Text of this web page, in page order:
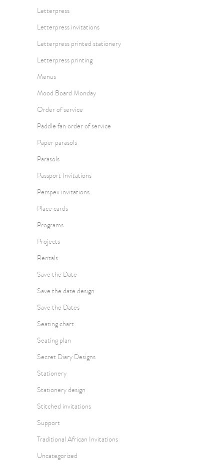
Letterpress
Letterpress invitations
Letterpress printed stationery
Letterpress printing
Menus
Mood Board Monday
Order of service
Paddle fan order of service
Paper parasols
Parasols
Passport Invitations
Perspex invitations
Place cards
Programs
Projects
Rentals
Save the Date
Save the date design
Save the Dates
Seating chart
Seating plan
Secret Diary Designs
Stationery
Stationery design
Stitched invitations
Support
Traditional African Invitations
Uncategorized